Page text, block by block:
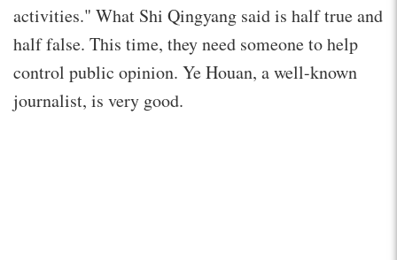
activities." What Shi Qingyang said is half true and
half false. This time, they need someone to help
control public opinion. Ye Houan, a well-known
journalist, is very good.